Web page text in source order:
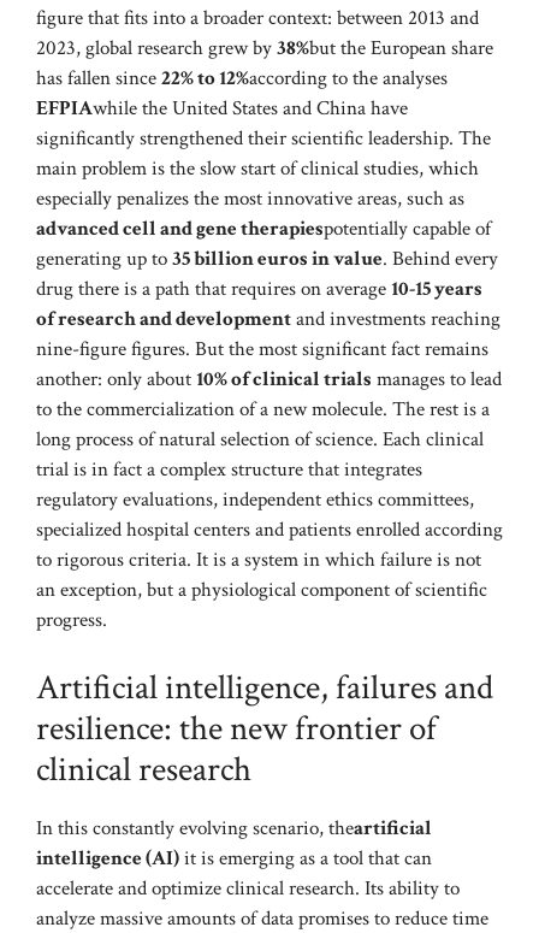
figure that fits into a broader context: between 2013 and
2023, global research grew by38%but the European share
has fallen since22% to 12%according to the analyses
EFPIAwhile the United States and China have
significantly strengthened their scientific leadership. The
main problem is the slow start of clinical studies, which
especially penalizes the most innovative areas, such as
advanced cell and gene therapiespotentially capable of
generating up to35 billion euros in value. Behind every
drug there is a path that requires on average10-15 years
of research and developmentand investments reaching
nine-figure figures. But the most significant fact remains
another: only about10% of clinical trials manages to lead
to the commercialization of a new molecule. The rest is a
long process of natural selection of science. Each clinical
trial is in fact a complex structure that integrates
regulatory evaluations, independent ethics committees,
specialized hospital centers and patients enrolled according
to rigorous criteria. It is a system in which failure is not
an exception, but a physiological component of scientific
progress.
Artificial intelligence, failures and
resilience: the new frontier of
clinical research
In this constantly evolving scenario, theartificial
intelligence (AI)it is emerging as a tool that can
accelerate and optimize clinical research. Its ability to
analyze massive amounts of data promises to reduce time